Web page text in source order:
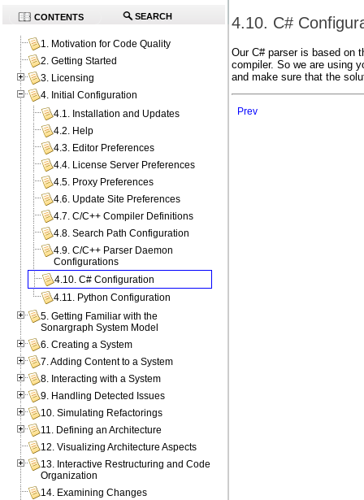
4.10. C#
Our C# parser is based on
compiler. So we are using
and make sure that the
Prev
CONTENTS SEARCH
1. Motivation for Code Quality
2. Getting Started
3. Licensing
4. Initial Configuration
4.1. Installation and Updates
4.2. Help
4.3. Editor Preferences
4.4. License Server Preferences
4.5. Proxy Preferences
4.6. Update Site Preferences
4.7. C/C++ Compiler Definitions
4.8. Search Path Configuration
4.9. C/C++ Parser Daemon
Configurations
4.10. C# Configuration
4.11. Python Configuration
5. Getting Familiar with the
Sonargraph System Model
6. Creating a System
7. Adding Content to a System
8. Interacting with a System
9. Handling Detected Issues
10. Simulating Refactorings
11. Defining an Architecture
12. Visualizing Architecture Aspects
13. Interactive Restructuring and Code
Organization
14. Examining Changes